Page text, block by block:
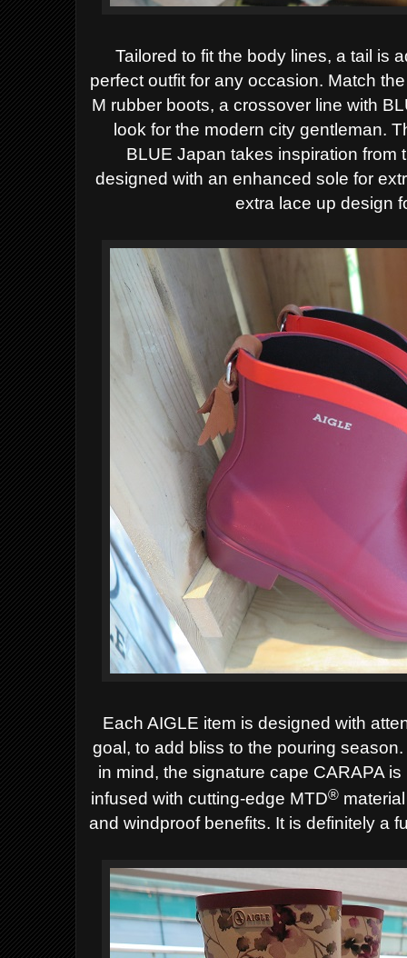
Tailored to fit the body lines, a tail is
perfect outfit for any occasion. Match
M rubber boots, a crossover line with
look for the modern city gentleman.
BLUE Japan takes inspiration from
designed with an enhanced sole for
extra lace up design
Each AIGLE item is designed with
goal, to add bliss to the pouring
in mind, the signature cape CARAPA
infused with cutting-edge MTD®
and windproof benefits. It is definitely a